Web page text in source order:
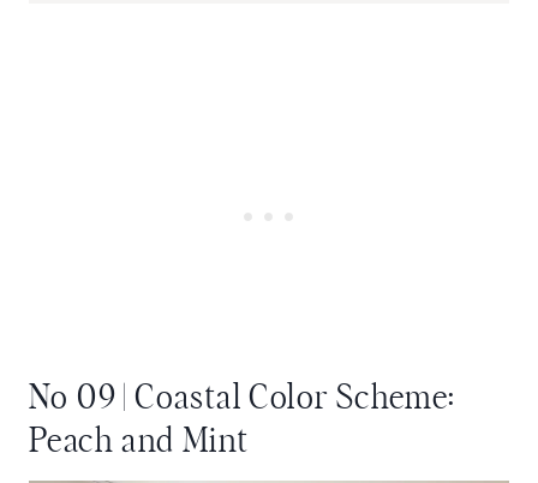
No 09 | Coastal Color Scheme:
Peach and Mint